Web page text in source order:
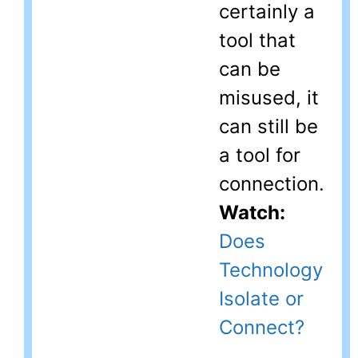
certainly a
tool that
can be
misused, it
can still be
a tool for
connection.
Watch:
Does
Technology
Isolate or
Connect?